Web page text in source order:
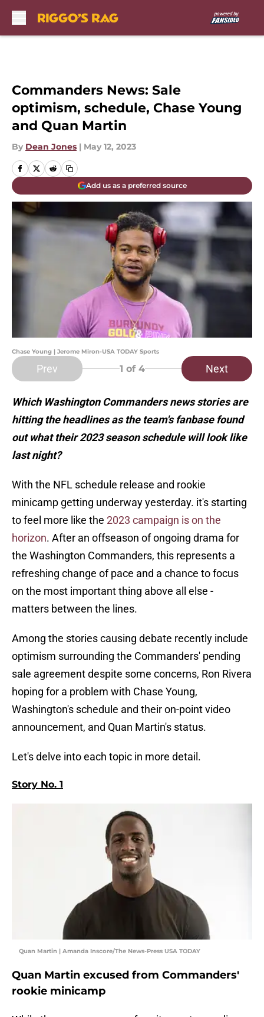
Commanders News: Sale
optimism, schedule, Chase Young
and Quan Martin
By Dean Jones | May 12, 2023
Add us as a preferred source
Chase Young | Jerome Miron-USA TODAY Sports
Prev 1 of 4 Next
Which Washington Commanders news stories are
hitting the headlines as the team's fanbase found
out what their 2023 season schedule will look like
last night?
With the NFL schedule release and rookie
minicamp getting underway yesterday. it's starting
to feel more like the 2023 campaign is on the
horizon. After an offseason of ongoing drama for
the Washington Commanders, this represents a
refreshing change of pace and a chance to focus
on the most important thing above all else -
matters between the lines.
Among the stories causing debate recently include
optimism surrounding the Commanders' pending
sale agreement despite some concerns, Ron Rivera
hoping for a problem with Chase Young,
Washington's schedule and their on-point video
announcement, and Quan Martin's status.
Let's delve into each topic in more detail.
Story No. 1
Quan Martin | Amanda Inscore/The News-Press USA TODAY
Quan Martin excused from Commanders'
rookie minicamp